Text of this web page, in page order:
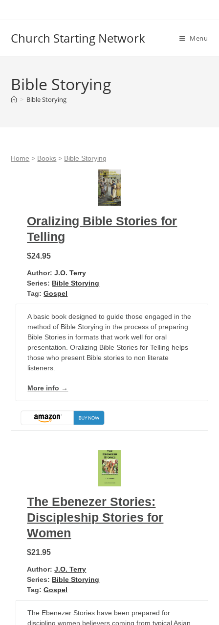
Church Starting Network Menu
Bible Storying
> Bible Storying
Home > Books > Bible Storying
Oralizing Bible Stories for
Telling
$24.95
Author: J.O. Terry
Series: Bible Storying
Tag: Gospel
A basic book designed to guide those engaged in the
method of Bible Storying in the process of preparing
Bible Stories in formats that work well for oral
presentation. Oralizing Bible Stories for Telling helps
those who present Bible stories to non literate
listeners.
More info →
The Ebenezer Stories:
Discipleship Stories for
Women
$21.95
Author: J.O. Terry
Series: Bible Storying
Tag: Gospel
The Ebenezer Stories have been prepared for
discipling women believers coming from typical Asian